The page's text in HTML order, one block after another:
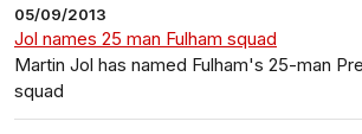
05/09/2013
Jol names 25 man Fulham squad
Martin Jol has named Fulham's 25-man
squad